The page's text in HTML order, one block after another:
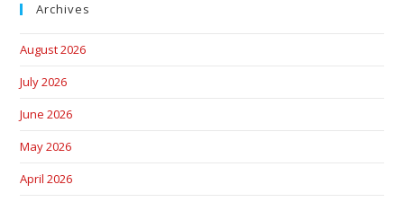
Archives
August 2026
July 2026
June 2026
May 2026
April 2026